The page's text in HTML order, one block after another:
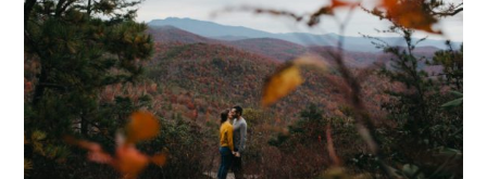
ADVENTUROUS
ASHEVILLE
ENGAGEMENT